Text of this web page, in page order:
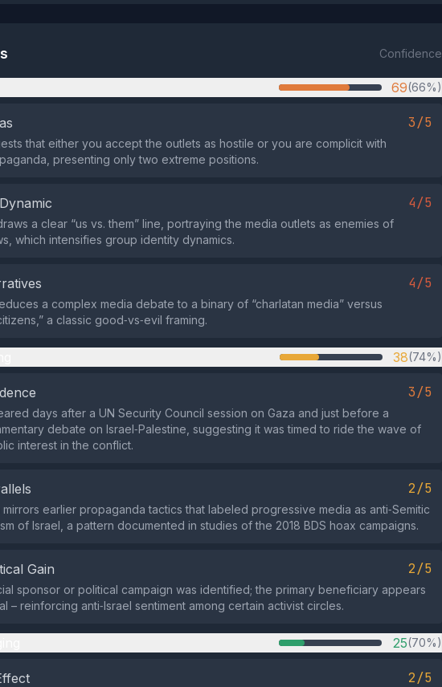
Confidence
69(66%)
3/5
that either you accept the outlets as hostile or you are complicit with
presenting only two extreme positions.
4/5
a clear “us vs. them” line, portraying the media outlets as enemies of
which intensifies group identity dynamics.
4/5
a complex media debate to a binary of “charlatan media” versus
a classic good‑vs‑evil framing.
38(74%)
3/5
days after a UN Security Council session on Gaza and just before a
debate on Israel‑Palestine, suggesting it was timed to ride the wave of
interest in the conflict.
2/5
earlier propaganda tactics that labeled progressive media as anti‑Semitic
of Israel, a pattern documented in studies of the 2018 BDS hoax campaigns.
Gain 2/5
sponsor or political campaign was identified; the primary beneficiary appears
– reinforcing anti‑Israel sentiment among certain activist circles.
25(70%)
2/5